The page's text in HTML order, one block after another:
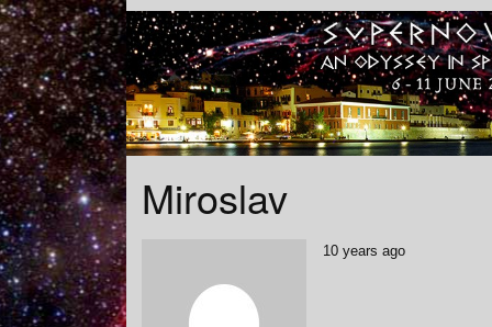
Miroslav
10 years ago